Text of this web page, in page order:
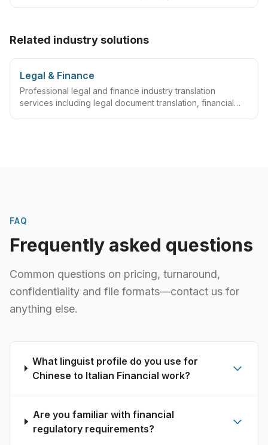
Related industry solutions
Legal & Finance
Professional legal and finance industry translation
services including legal document translation, financial
FAQ
Frequently asked questions
Common questions on pricing, turnaround,
confidentiality and file formats—contact us for
anything else.
What linguist profile do you use for
Chinese to Italian Financial work?
Are you familiar with financial
regulatory requirements?